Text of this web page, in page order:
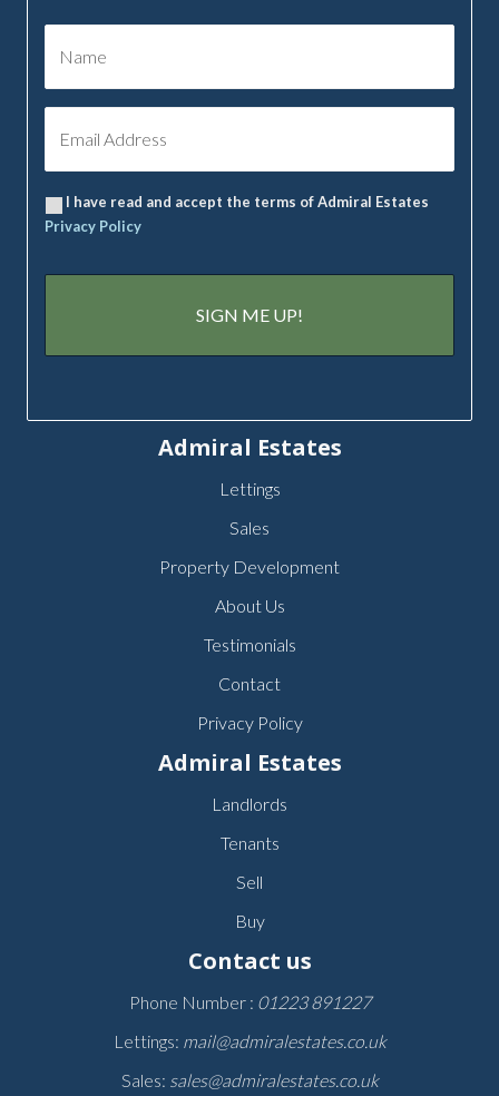
I have read and accept the terms of Admiral Estates
Privacy Policy
Admiral Estates
Lettings
Sales
Property Development
About Us
Testimonials
Contact
Privacy Policy
Admiral Estates
Landlords
Tenants
Sell
Buy
Contact us
Phone Number : 01223 891227
Lettings: mail@admiralestates.co.uk
Sales: sales@admiralestates.co.uk